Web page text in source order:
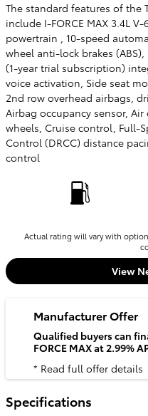
The standard features of the
include I-FORCE MAX 3.4L
powertrain , 10-speed
wheel anti-lock brakes
(1-year trial subscription)
voice activation, Side seat
2nd row overhead airbags,
Airbag occupancy sensor,
wheels, Cruise control, Full-
Control (DRCC) distance
control
Actual rating will vary with
View
Manufacturer Offer
Qualified buyers can
FORCE MAX at 2.99%
* Read full offer details
Specifications